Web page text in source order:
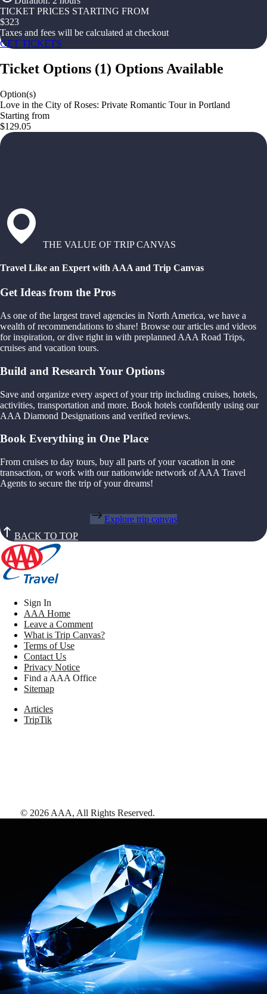
TICKET PRICES STARTING FROM
$323
Taxes and fees will be calculated at checkout
GET TICKETS
Ticket Options (1) Options Available
Option(s)
Love in the City of Roses: Private Romantic Tour in Portland
Starting from
$129.05
THE VALUE OF TRIP CANVAS
Travel Like an Expert with AAA and Trip Canvas
Get Ideas from the Pros
As one of the largest travel agencies in North America, we have a
wealth of recommendations to share! Browse our articles and videos
for inspiration, or dive right in with preplanned AAA Road Trips,
cruises and vacation tours.
Build and Research Your Options
Save and organize every aspect of your trip including cruises, hotels,
activities, transportation and more. Book hotels confidently using our
AAA Diamond Designations and verified reviews.
Book Everything in One Place
From cruises to day tours, buy all parts of your vacation in one
transaction, or work with our nationwide network of AAA Travel
Agents to secure the trip of your dreams!
Explore trip canvas
BACK TO TOP
Sign In
AAA Home
Leave a Comment
What is Trip Canvas?
Terms of Use
Contact Us
Privacy Notice
Find a AAA Office
Sitemap
Articles
TripTik
© 2026 AAA, All Rights Reserved.